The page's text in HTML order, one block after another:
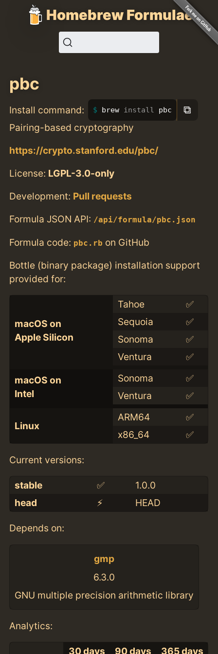
Homebrew Formulae
pbc
Install command: brew install pbc ⧉
Pairing-based cryptography
https://crypto.stanford.edu/pbc/
License: LGPL-3.0-only
Development: Pull requests
Formula JSON API: /api/formula/pbc.json
Formula code: pbc.rb on GitHub
Bottle (binary package) installation support
provided for:
macOS on
Apple Silicon
Tahoe
✅
Sequoia
✅
Sonoma
✅
Ventura
✅
macOS on
Intel
Sonoma
✅
Ventura
✅
Linux
ARM64
✅
x86_64
✅
Current versions:
stable ✅
1.0.0
head
⚡️ HEAD
Depends on:
gmp
6.3.0
GNU multiple precision arithmetic library
Analytics:
30 days 90 days 365 days